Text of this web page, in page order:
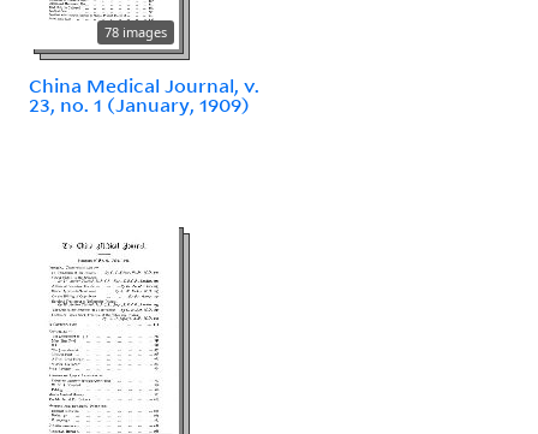
78 images
China Medical Journal, v.
23, no. 1 (January, 1909)